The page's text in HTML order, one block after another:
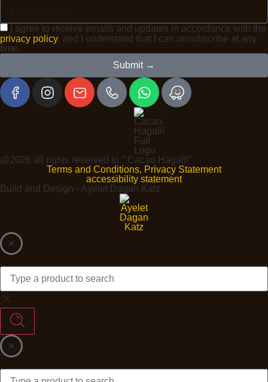
I agree to receive emails and updates in accordance with the
privacy policy, and I understand that I can unsubscribe at any
time.
Submit →
@2026 all rights reserved to ״Cacao Hagalil"
Terms and Conditions, Privacy Statement
accessibility statement
Build and Design - Ayelet Dagan Katz